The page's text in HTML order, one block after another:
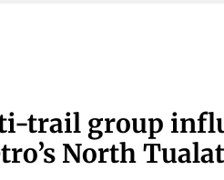
trail group
North